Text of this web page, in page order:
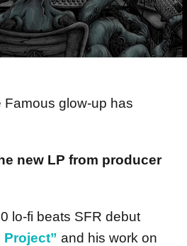
Famous glow-up has
new LP from producer
lo-fi beats SFR debut
Project” and his work on